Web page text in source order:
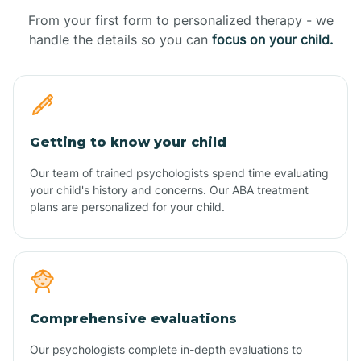
From your first form to personalized therapy - we
handle the details so you can focus on your child.
Getting to know your child
Our team of trained psychologists spend time evaluating
your child's history and concerns. Our ABA treatment
plans are personalized for your child.
Comprehensive evaluations
Our psychologists complete in-depth evaluations to